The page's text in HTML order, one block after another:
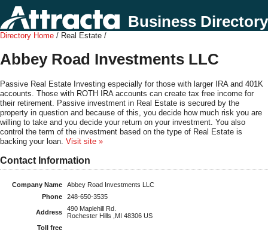
Business Directory
Directory Home / Real Estate /
Abbey Road Investments LLC
Passive Real Estate Investing especially for those with larger IRA and 401K
accounts. Those with ROTH IRA accounts can create tax free income for
their retirement. Passive investment in Real Estate is secured by the
property in question and because of this, you decide how much risk you are
willing to take and you decide your return on your investment. You also
control the term of the investment based on the type of Real Estate is
backing your loan. Visit site »
Contact Information
Company Name
Abbey Road Investments LLC
Phone
248-650-3535
Address
490 Maplehill Rd.
Rochester Hills ,MI 48306 US
Toll free